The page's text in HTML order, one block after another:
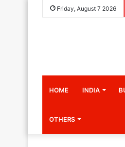
Friday, August 7 2026
HOME INDIA
OTHERS